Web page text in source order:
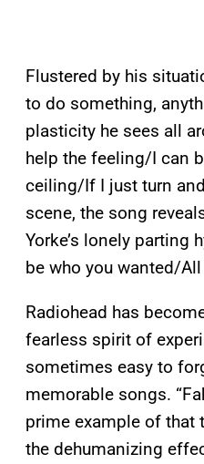
Flustered by his
to do something,
plasticity he sees all
help the feeling/I can
ceiling/If I just turn
scene, the song
Yorke’s lonely parting
be who you wanted/All
Radiohead has
fearless spirit of
sometimes easy to
memorable songs.
prime example of that
the dehumanizing